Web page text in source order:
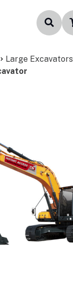
Large Excavators